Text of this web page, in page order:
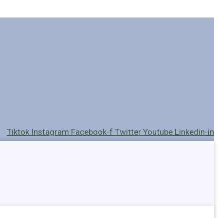
Tiktok Instagram Facebook-f Twitter Youtube Linkedin-in